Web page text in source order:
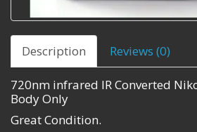
Description Reviews (0)
720nm infrared IR Converted
Body Only
Great Condition.